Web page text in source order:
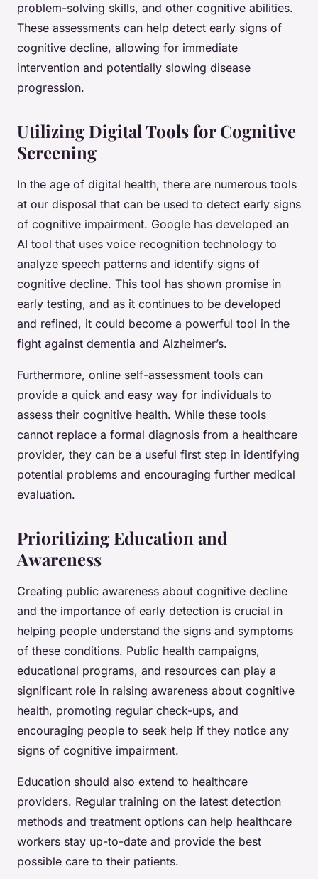
problem-solving skills, and other cognitive abilities.
These assessments can help detect early signs of
cognitive decline, allowing for immediate
intervention and potentially slowing disease
progression.
Utilizing Digital Tools for Cognitive
Screening
In the age of digital health, there are numerous tools
at our disposal that can be used to detect early signs
of cognitive impairment. Google has developed an
AI tool that uses voice recognition technology to
analyze speech patterns and identify signs of
cognitive decline. This tool has shown promise in
early testing, and as it continues to be developed
and refined, it could become a powerful tool in the
fight against dementia and Alzheimer’s.
Furthermore, online self-assessment tools can
provide a quick and easy way for individuals to
assess their cognitive health. While these tools
cannot replace a formal diagnosis from a healthcare
provider, they can be a useful first step in identifying
potential problems and encouraging further medical
evaluation.
Prioritizing Education and
Awareness
Creating public awareness about cognitive decline
and the importance of early detection is crucial in
helping people understand the signs and symptoms
of these conditions. Public health campaigns,
educational programs, and resources can play a
significant role in raising awareness about cognitive
health, promoting regular check-ups, and
encouraging people to seek help if they notice any
signs of cognitive impairment.
Education should also extend to healthcare
providers. Regular training on the latest detection
methods and treatment options can help healthcare
workers stay up-to-date and provide the best
possible care to their patients.